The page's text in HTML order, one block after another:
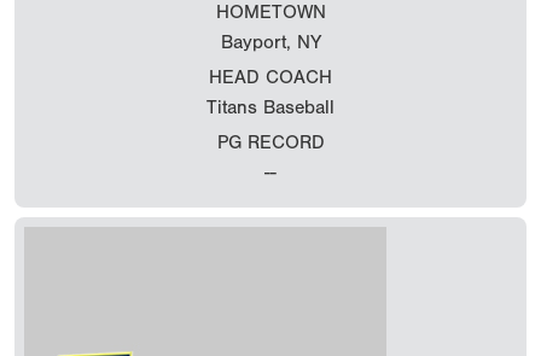
HOMETOWN
Bayport, NY
HEAD COACH
Titans Baseball
PG RECORD
--